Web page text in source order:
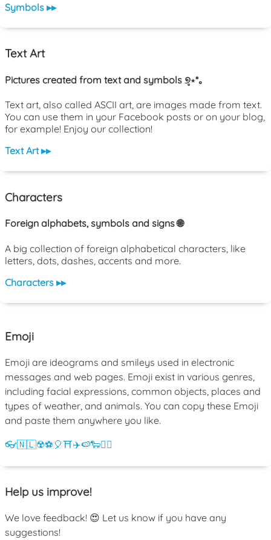
Symbols ▸▸
Text Art
Pictures created from text and symbols ୭̥⋆*｡
Text art, also called ASCII art, are images made from text.
You can use them in your Facebook posts or on your blog,
for example! Enjoy our collection!
Text Art ▸▸
Characters
Foreign alphabets, symbols and signs 🌐
A big collection of foreign alphabetical characters, like
letters, dots, dashes, accents and more.
Characters ▸▸
Emoji
Emoji are ideograms and smileys used in electronic
messages and web pages. Emoji exist in various genres,
including facial expressions, common objects, places and
types of weather, and animals. You can copy these Emoji
and paste them anywhere you like.
👓🇳🇱☢️⚽ 🎈⛩️✈️🍉🐑💁‍♀️
Help us improve!
We love feedback! 😍 Let us know if you have any
suggestions!